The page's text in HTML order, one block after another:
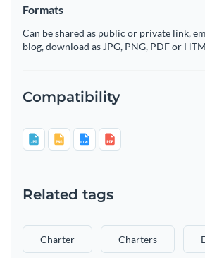
Formats
Can be shared as public or private link,
blog, download as JPG, PNG, PDF or
Compatibility
Related tags
Charter Charters